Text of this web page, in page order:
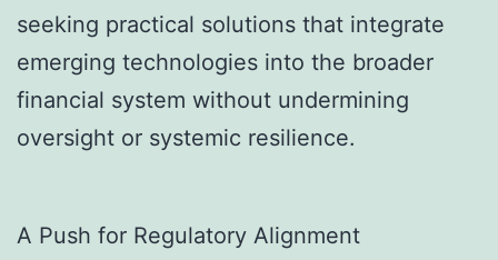
seeking practical solutions that integrate
emerging technologies into the broader
financial system without undermining
oversight or systemic resilience.
A Push for Regulatory Alignment